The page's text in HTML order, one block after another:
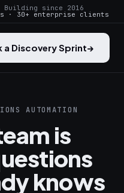
since 2016
· 30+ enterprise clients
a Discovery Sprint→
AUTOMATION
is
knows